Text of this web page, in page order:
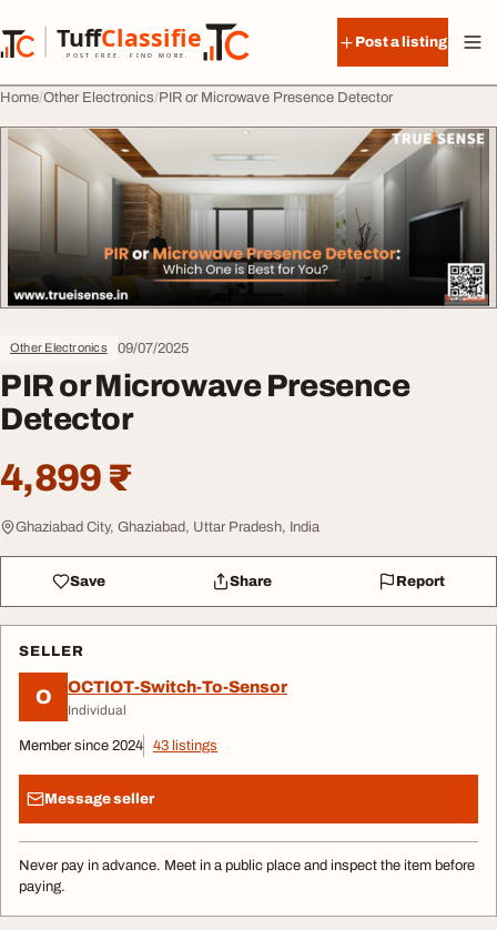
TuffClassified
POST FREE. FIND MORE.
TuffClassified
Post a listing
Home Other Electronics PIR or Microwave Presence Detector
Other Electronics 09/07/2025
PIR or Microwave Presence
Detector
4,899 ₹
Ghaziabad City, Ghaziabad, Uttar Pradesh, India
Save Share Report
SELLER
O OCTIOT-Switch-To-Sensor
Individual
Member since 2024 43 listings
Message seller
Never pay in advance. Meet in a public place and inspect the item before
paying.